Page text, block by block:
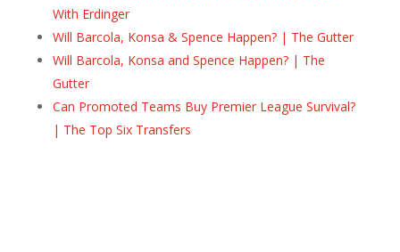
With Erdinger
Will Barcola, Konsa & Spence Happen? | The Gutter
Will Barcola, Konsa and Spence Happen? | The
Gutter
Can Promoted Teams Buy Premier League Survival?
| The Top Six Transfers